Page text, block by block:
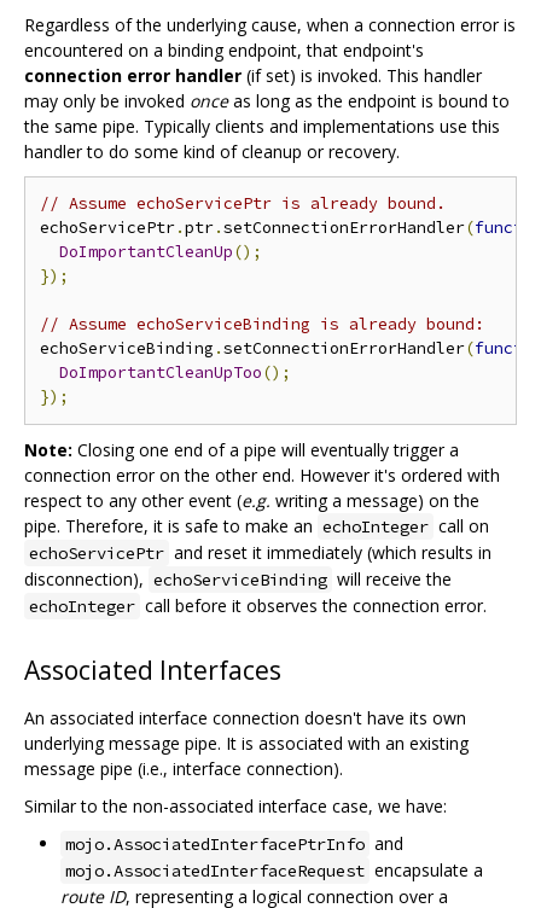
Regardless of the underlying cause, when a connection error is
encountered on a binding endpoint, that endpoint's
connection error handler (if set) is invoked. This handler
may only be invoked onceas long as the endpoint is bound to
the same pipe. Typically clients and implementations use this
handler to do some kind of cleanup or recovery.
// Assume echoServicePtr is already bound.
echoServicePtr.ptr.setConnectionErrorHandler(
DoImportantCleanUp();
});
// Assume echoServiceBinding is already bound:
echoServiceBinding .setConnectionErrorHandler(
DoImportantCleanUpToo();
});
Note: Closing one end of a pipe will eventually trigger a
connection error on the other end. However it's ordered with
respect to any other event (e.g. writing a message) on the
pipe. Therefore, it is safe to make an echoInteger call on
echoServicePtr and reset it immediately (which results in
disconnection), echoServiceBinding will receive the
echoInteger call before it observes the connection error.
Associated Interfaces
An associated interface connection doesn't have its own
underlying message pipe. It is associated with an existing
message pipe (i.e., interface connection).
Similar to the non-associated interface case, we have:
mojo.AssociatedInterfacePtrInfo and
mojo.AssociatedInterfaceRequest encapsulate a
route ID, representing a logical connection over a